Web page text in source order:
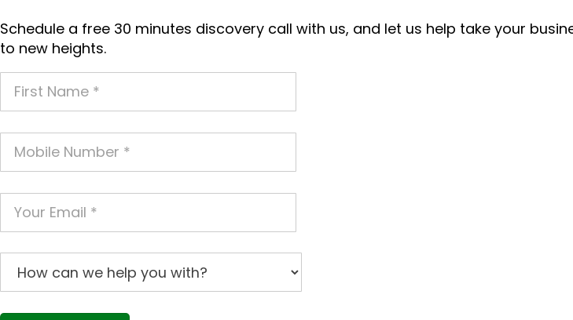
Schedule a free 30 minutes discovery call with us, and let us help take your
to new heights.